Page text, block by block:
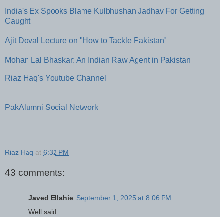
India's Ex Spooks Blame Kulbhushan Jadhav For Getting
Caught
Ajit Doval Lecture on "How to Tackle Pakistan"
Mohan Lal Bhaskar: An Indian Raw Agent in Pakistan
Riaz Haq's Youtube Channel
PakAlumni Social Network
Riaz Haq at 6:32 PM
43 comments:
Javed Ellahie September 1, 2025 at 8:06 PM
Well said